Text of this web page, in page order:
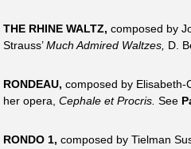
THE RHINE WALTZ, composed by
Strauss’Much Admired Waltzes, D.
RONDEAU, composed by
her opera, Cephale et Procris. See
RONDO 1, composed by Tielman